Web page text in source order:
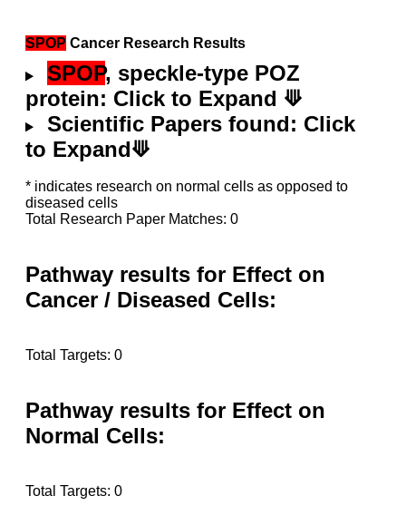
SPOP Cancer Research Results
SPOP, speckle-type POZ
protein: Click to Expand ⟱
Scientific Papers found: Click
to Expand⟱
* indicates research on normal cells as opposed to
diseased cells
Total Research Paper Matches: 0
Pathway results for Effect on
Cancer / Diseased Cells:
Total Targets: 0
Pathway results for Effect on
Normal Cells:
Total Targets: 0